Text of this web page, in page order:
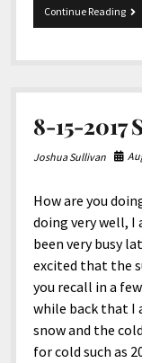
Europe
Continue Reading
8-15-2017
Joshua Sullivan
How are you
doing very well, I
been very busy
excited that the
you recall in a
while back that I
snow and the
for cold such as